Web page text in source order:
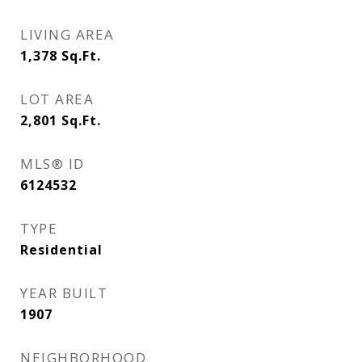
LIVING AREA
1,378 Sq.Ft.
LOT AREA
2,801 Sq.Ft.
MLS® ID
6124532
TYPE
Residential
YEAR BUILT
1907
NEIGHBORHOOD